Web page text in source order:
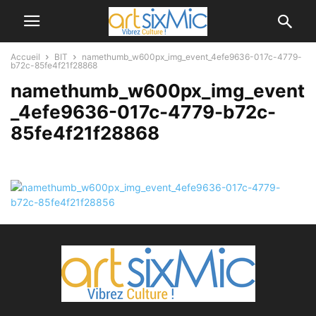
Accueil BIT
namethumb_w600px_img_event_4efe9636-017c-4779-
b72c-85fe4f21f28868
namethumb_w600px_img_event
_4efe9636-017c-4779-b72c-
85fe4f21f28868